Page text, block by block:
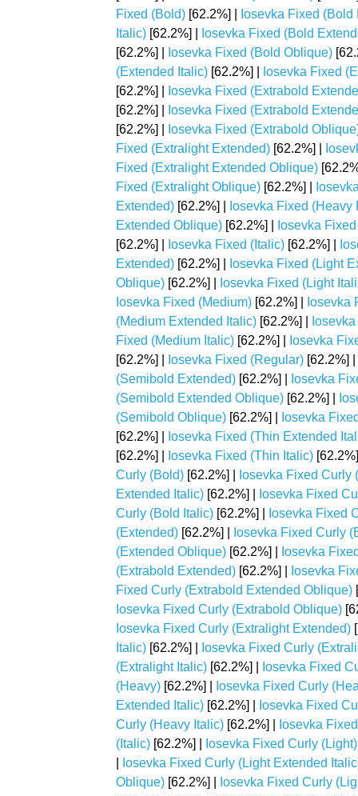
Fixed (Bold) [62.2%] |
Iosevka Fixed (Bold
Italic) [62.2%] |
Iosevka Fixed (Bold
[62.2%] |
Iosevka Fixed (Bold Oblique)
(Extended Italic) [62.2%] |
Iosevka Fixed
[62.2%] |
Iosevka Fixed (Extrabold
[62.2%] |
Iosevka Fixed (Extrabold
[62.2%] |
Iosevka Fixed (Extrabold
Fixed (Extralight Extended) [62.2%] |
Fixed (Extralight Extended Oblique)
Fixed (Extralight Oblique) [62.2%] |
Extended) [62.2%] |
Iosevka Fixed (Heavy
Extended Oblique) [62.2%] |
Iosevka
[62.2%] |
Iosevka Fixed (Italic) [62.2%] |
Extended) [62.2%] |
Iosevka Fixed (Light
Oblique) [62.2%] |
Iosevka Fixed (Light
Iosevka Fixed (Medium) [62.2%] |
Iosevka
(Medium Extended Italic) [62.2%] |
Fixed (Medium Italic) [62.2%] |
Iosevka
[62.2%] |
Iosevka Fixed (Regular) [62.2%] |
(Semibold Extended) [62.2%] |
Iosevka
(Semibold Extended Oblique) [62.2%] |
(Semibold Oblique) [62.2%] |
Iosevka
[62.2%] |
Iosevka Fixed (Thin Extended
[62.2%] |
Iosevka Fixed (Thin Italic)
Curly (Bold) [62.2%] |
Iosevka Fixed Curly
Extended Italic) [62.2%] |
Iosevka Fixed
Curly (Bold Italic) [62.2%] |
Iosevka Fixed
(Extended) [62.2%] |
Iosevka Fixed Curly
(Extended Oblique) [62.2%] |
Iosevka
(Extrabold Extended) [62.2%] |
Iosevka
Fixed Curly (Extrabold Extended Oblique)
Iosevka Fixed Curly (Extrabold Oblique)
Iosevka Fixed Curly (Extralight Extended)
Italic) [62.2%] |
Iosevka Fixed Curly
(Extralight Italic) [62.2%] |
Iosevka Fixed
(Heavy) [62.2%] |
Iosevka Fixed Curly
Extended Italic) [62.2%] |
Iosevka Fixed
Curly (Heavy Italic) [62.2%] |
Iosevka
(Italic) [62.2%] | Iosevka Fixed Curly (Light)
Iosevka Fixed Curly (Light Extended
Oblique) [62.2%] |
Iosevka Fixed Curly